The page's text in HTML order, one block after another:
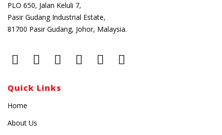
PLO 650, Jalan Keluli 7,
Pasir Gudang Industrial Estate,
81700 Pasir Gudang, Johor, Malaysia.
Quick Links
Home
About Us